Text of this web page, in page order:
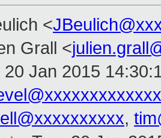
<
Grall <
20 Jan 2015
,